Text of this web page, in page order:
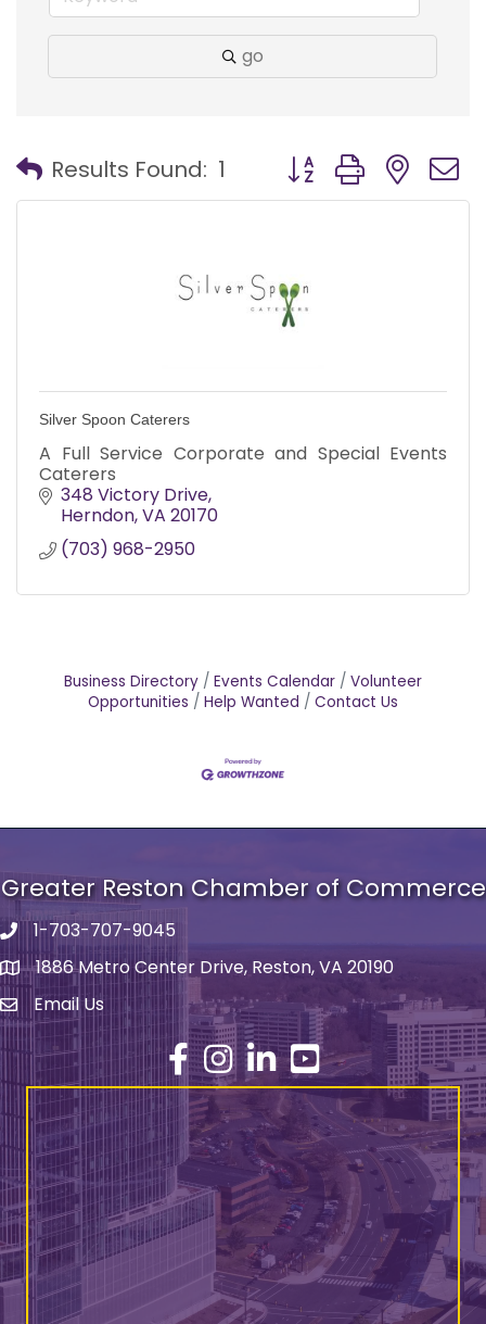
go
Results Found: 1 Button group with
Silver Spoon Caterers
A Full Service Corporate and Special Events
Caterers
348 Victory Drive
Herndon VA 20170
(703) 968-2950
Business Directory Events Calendar
Volunteer
Opportunities
Help Wanted Contact Us
Greater Reston Chamber of Commerce
Phone number
1-703-707-9045
address1886 Metro Center Drive, Reston, VA 20190
email address
Email Us
Facebook
Instagram
LinkedInYouTube